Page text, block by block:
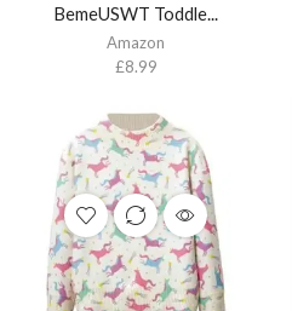
BemeUSWT Toddle...
Amazon
£8.99